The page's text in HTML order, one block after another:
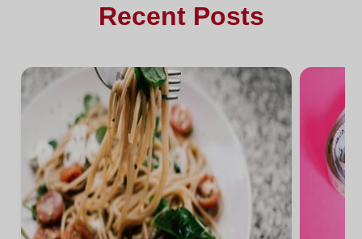
Recent Posts